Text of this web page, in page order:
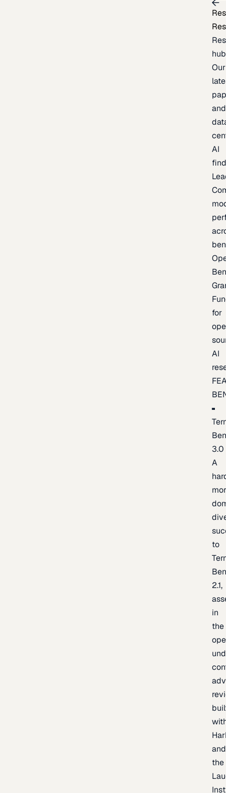
hub
Our
and
AI
for
AI
3.0
A
to
2.1,
in
the
and
the